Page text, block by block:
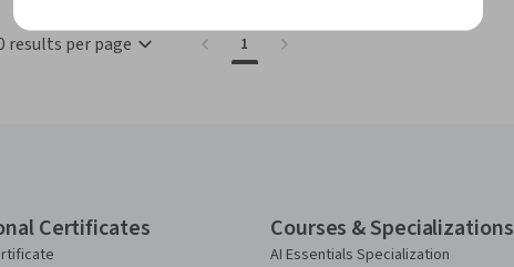
results per page 1
Certificates Courses & Specializations
AI Essentials Specialization